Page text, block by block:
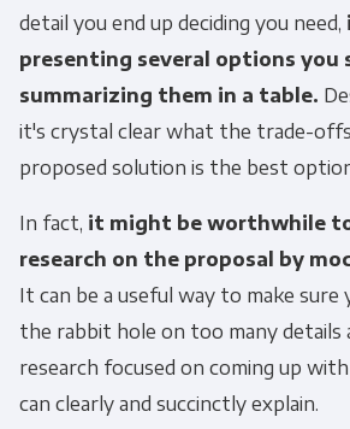
detail you end up deciding you need,
presenting several options you
summarizing them in a table.
it's crystal clear what the trade-
proposed solution is the best
In fact, it might be worthwhile
research on the proposal by
It can be a useful way to make
the rabbit hole on too many details
research focused on coming up
can clearly and succinctly explain.